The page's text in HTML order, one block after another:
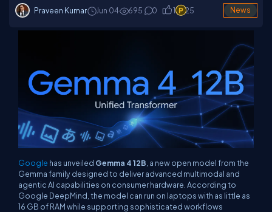
Praveen Kumar Jun 04 695 0 1 25 News
Google has unveiled Gemma 4 12B , a new open model from the
Gemma family designed to deliver advanced multimodal and
agentic AI capabilities on consumer hardware. According to
Google DeepMind, the model can run on laptops with as little as
16 GB of RAM while supporting sophisticated workflows